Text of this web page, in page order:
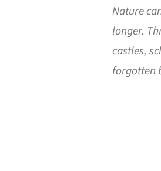
Nature
longer.
castles,
forgotten
Save this